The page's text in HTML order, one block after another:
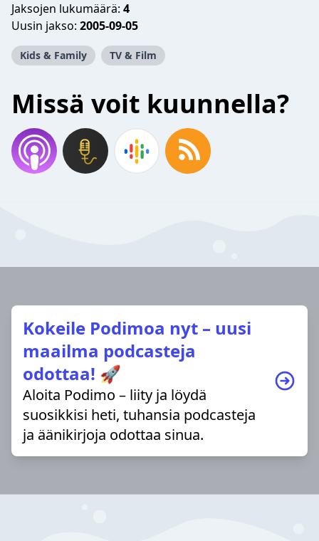
Jaksojen lukumäärä: 4
Uusin jakso: 2005-09-05
Kids & Family TV & Film
Missä voit kuunnella?
Kokeile Podimoa nyt – uusi
maailma podcasteja
odottaa! 🚀
Aloita Podimo – liity ja löydä
suosikkisi heti, tuhansia podcasteja
ja äänikirjoja odottaa sinua.